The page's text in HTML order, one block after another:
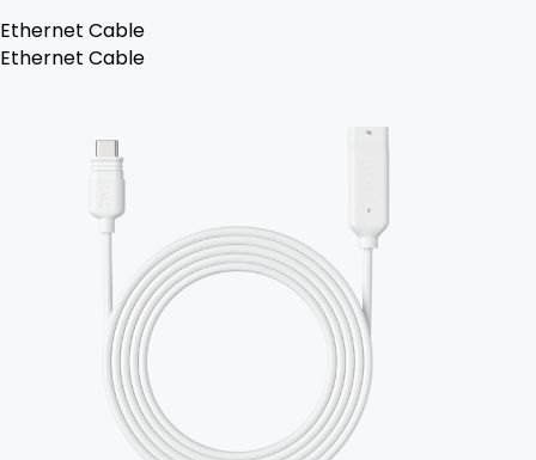
Ethernet Cable
Ethernet Cable